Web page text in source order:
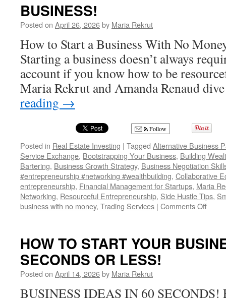
for
Bed
Bugs,
Cockroaches,
and
Ants
BUSINESS!
Posted on April 26, 2026by Maria Rekrut
How to Start a Business With No
Starting a business doesn’t always
account if you know how to be
Maria Rekrut and Amanda Renaud
reading →
Follow
Posted in Real Estate Investing | Tagged Alternative Business
Service Exchange, Bootstrapping Your Business, Building
Bartering, Business Growth Strategy, Business Negotiation
#entrepreneurship #networking #wealthbuilding, Collaborative
entrepreneurship, Financial Management for Startups, Maria
Networking, Resourceful Entrepreneurship, Side Hustle Tips,
business with no money, Trading Services | Comments Offon
HOW TO START YOUR
SECONDS OR LESS!
Posted on April 14, 2026by Maria Rekrut
BUSINESS IDEAS IN 60 SECONDS!